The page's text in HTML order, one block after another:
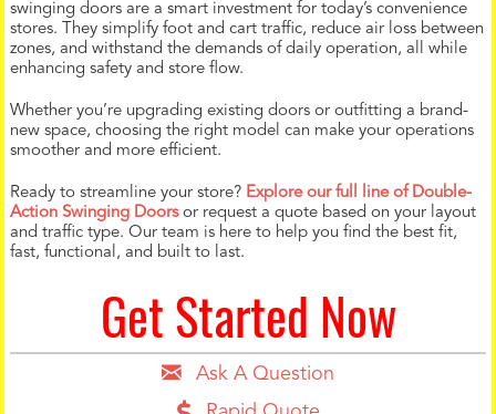
swinging doors are a smart investment for today’s convenience
stores. They simplify foot and cart traffic, reduce air loss between
zones, and withstand the demands of daily operation, all while
enhancing safety and store flow.
Whether you’re upgrading existing doors or outfitting a brand-
new space, choosing the right model can make your operations
smoother and more efficient.
Ready to streamline your store? Explore our full line of Double-
Action Swinging Doors or request a quote based on your layout
and traffic type. Our team is here to help you find the best fit,
fast, functional, and built to last.
Get Started Now
Ask A Question